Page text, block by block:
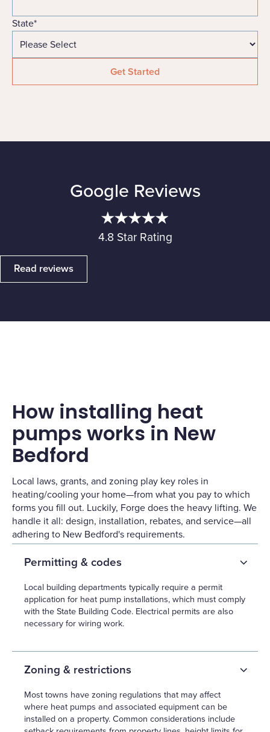
State*
Google Reviews
4.8 Star Rating
Read reviews
How installing heat
pumps works in New
Bedford
Local laws, grants, and zoning play key roles in
heating/cooling your home—from what you pay to which
forms you fill out. Luckily, Forge does the heavy lifting. We
handle it all: design, installation, rebates, and service—all
adhering to New Bedford's requirements.
Permitting & codes
Local building departments typically require a permit
application for heat pump installations, which must comply
with the State Building Code. Electrical permits are also
necessary for wiring work.
Zoning & restrictions
Most towns have zoning regulations that may affect
where heat pumps and associated equipment can be
installed on a property. Common considerations include